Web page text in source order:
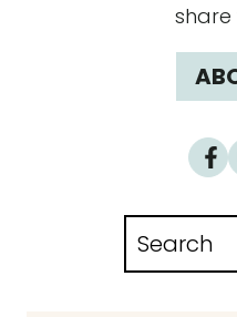
share
for: